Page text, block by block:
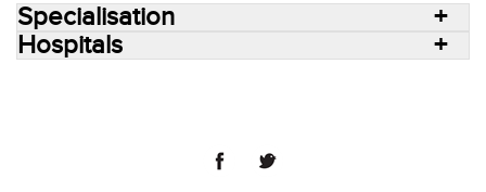
Specialisation
Hospitals